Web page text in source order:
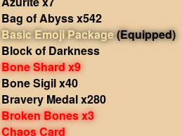
Bag of Abyss x542
Basic Emoji Package(Equipped)
Block of Darkness
Bone Shard x9
Bone Sigil x40
Bravery Medal x280
Broken Bones x3
Chaos Card